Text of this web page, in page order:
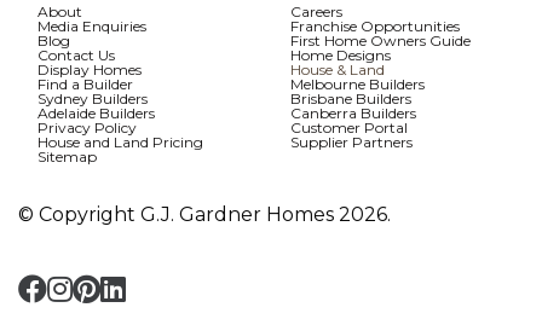
About
Careers
Media Enquiries
Franchise Opportunities
Blog
First Home Owners Guide
Contact Us
Home Designs
Display Homes
House & Land
Find a Builder
Melbourne Builders
Sydney Builders
Brisbane Builders
Adelaide Builders
Canberra Builders
Privacy Policy
Customer Portal
House and Land Pricing
Supplier Partners
Sitemap
© Copyright G.J. Gardner Homes 2026.